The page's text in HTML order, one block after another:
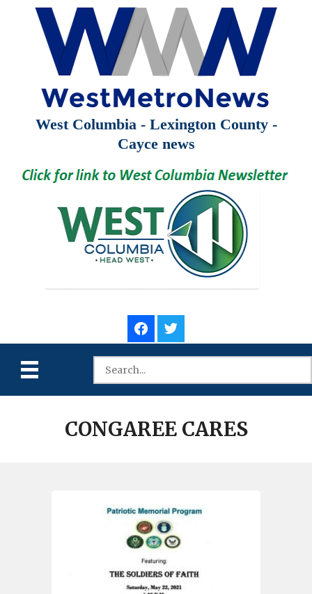
West Columbia - Lexington County -
Cayce news
CONGAREE CARES